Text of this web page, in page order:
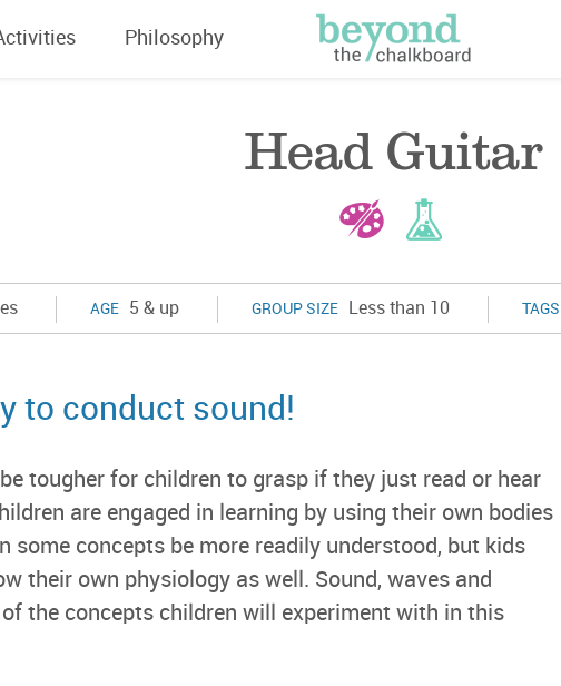
Philosophy
Head Guitar
AGE 5 & up GROUP SIZE Less than 10 TAGS
to conduct sound!
tougher for children to grasp if they just read or hear
are engaged in learning by using their own bodies
some concepts be more readily understood, but kids
their own physiology as well. Sound, waves and
the concepts children will experiment with in this